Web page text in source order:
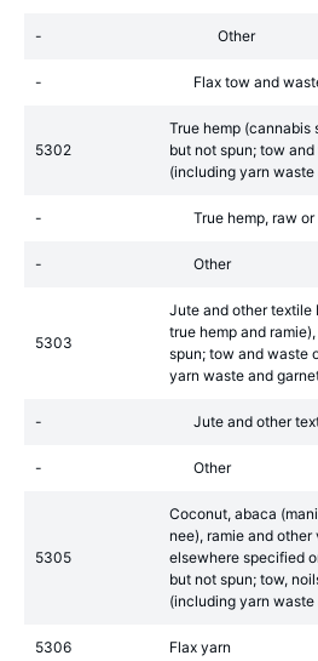
- Other
- Flax tow and
5302
True hemp (cannabis
but not spun; tow
(including yarn
- True hemp, raw
- Other
5303
Jute and other textile
true hemp and
spun; tow and waste
yarn waste and
- Jute and other
- Other
5305
Coconut, abaca
nee), ramie and
elsewhere specified
but not spun; tow,
(including yarn
5306 Flax yarn